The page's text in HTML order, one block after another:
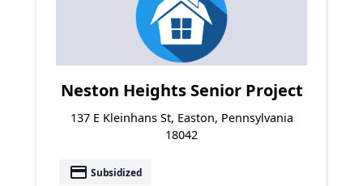
Neston Heights Senior Project
137 E Kleinhans St, Easton, Pennsylvania
18042
payment Subsidized